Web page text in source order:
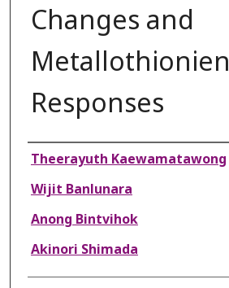
Changes and
Metallothionien
Responses
Authors
Theerayuth Kaewamatawong
Wijit Banlunara
Anong Bintvihok
Akinori Shimada